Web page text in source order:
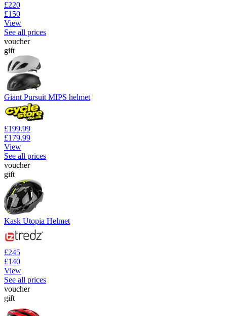
£220
£150
View
See all prices
voucher
gift
Giant Pursuit MIPS helmet
£199.99
£179.99
View
See all prices
voucher
gift
Kask Utopia Helmet
£245
£140
View
See all prices
voucher
gift